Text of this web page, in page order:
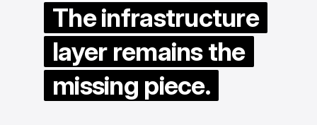
The infrastructure
layer remains the
missing piece.